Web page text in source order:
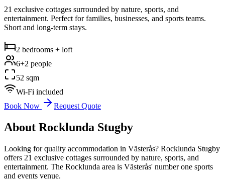
21 exclusive cottages surrounded by nature, sports, and
entertainment. Perfect for families, businesses, and sports teams.
Short and long-term stays.
2 bedrooms + loft
6+2 people
52 sqm
Wi-Fi included
Book Now
Request Quote
About Rocklunda Stugby
Looking for quality accommodation in Västerås? Rocklunda Stugby
offers 21 exclusive cottages surrounded by nature, sports, and
entertainment. The Rocklunda area is Västerås' number one sports
and events venue.